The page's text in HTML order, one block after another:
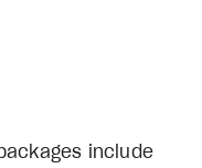
include